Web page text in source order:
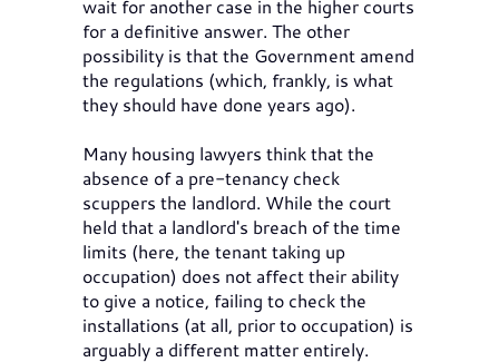
wait for another case in the higher courts
for a definitive answer. The other
possibility is that the Government amend
the regulations (which, frankly, is what
they should have done years ago).
Many housing lawyers think that the
absence of a pre-tenancy check
scuppers the landlord. While the court
held that a landlord's breach of the time
limits (here, the tenant taking up
occupation) does not affect their ability
to give a notice, failing to check the
installations (at all, prior to occupation) is
arguably a different matter entirely.